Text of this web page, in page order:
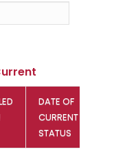
DATE OF
CURRENT
STATUS